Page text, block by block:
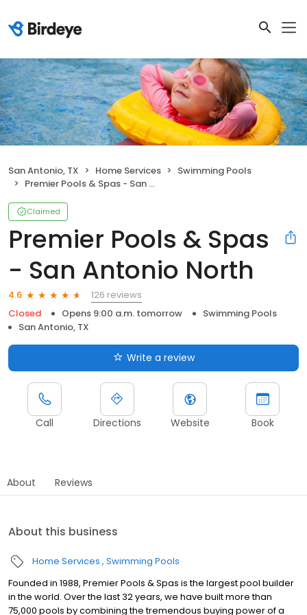
San Antonio, TX Home Services
Swimming Pools
Premier Pools & Spas - San Antonio North
Claimed
Premier Pools & Spas
- San Antonio North
4.6
126 reviews
Closed
Opens 9:00 a.m. tomorrow
Swimming Pools
San Antonio, TX
Write a review
Call Directions Website Book
About Reviews
About this business
Home Services Swimming Pools
Founded in 1988, Premier Pools & Spas is the largest pool builder
in the world. Over the last 32 years, we have built more than
75,000 pools by combining the tremendous buying power of a